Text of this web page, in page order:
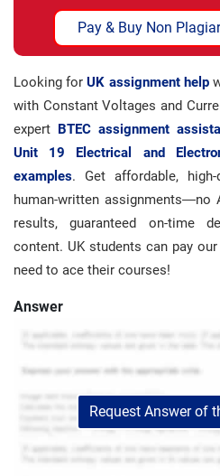
Pay & Buy Non
Looking forUK assignment help
with Constant Voltages and
expert BTEC assignment
Unit 19 Electrical and
examples. Get affordable,
human-written assignments—no
results, guaranteed on-time
content. UK students can pay
need to ace their courses!
Answer
Request Answer of